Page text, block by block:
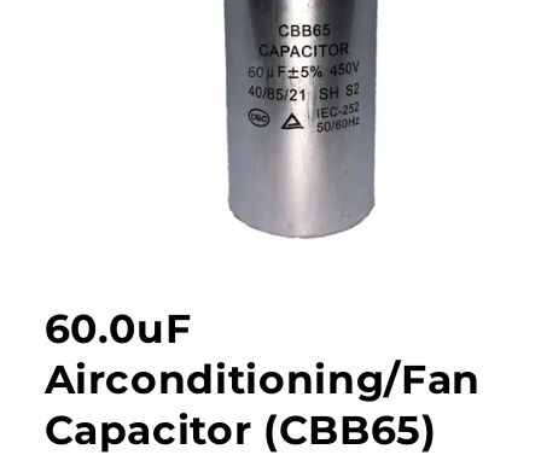
in
modal
60.0uF
Airconditioning/Fan
Capacitor (CBB65)